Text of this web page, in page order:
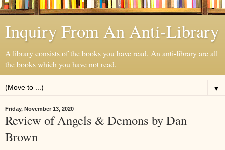
Inquiry From An Anti-Library
A library consists of the books you have read. An anti-library are all
the books which you have not read.
▼
Friday, November 13, 2020
Review of Angels & Demons by Dan
Brown